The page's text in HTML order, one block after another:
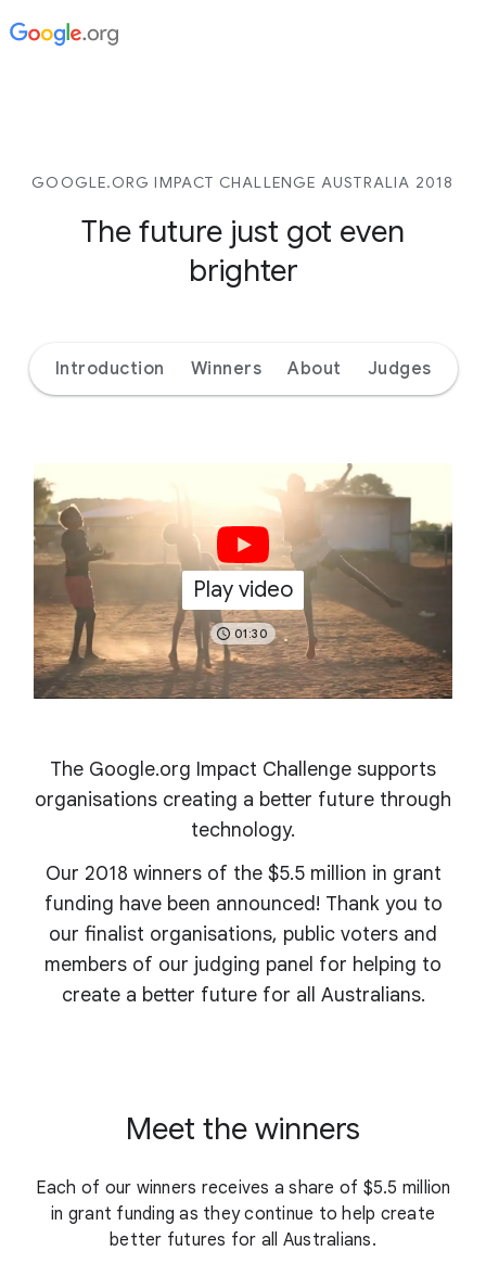
GOOGLE.ORG IMPACT CHALLENGE AUSTRALIA 2018
The future just got even
brighter
Introduction Winners About Judges
Play video
01:30
The Google.org Impact Challenge supports
organisations creating a better future through
technology.
Our 2018 winners of the $5.5 million in grant
funding have been announced! Thank you to
our finalist organisations, public voters and
members of our judging panel for helping to
create a better future for all Australians.
Meet the winners
Each of our winners receives a share of $5.5 million
in grant funding as they continue to help create
better futures for all Australians.